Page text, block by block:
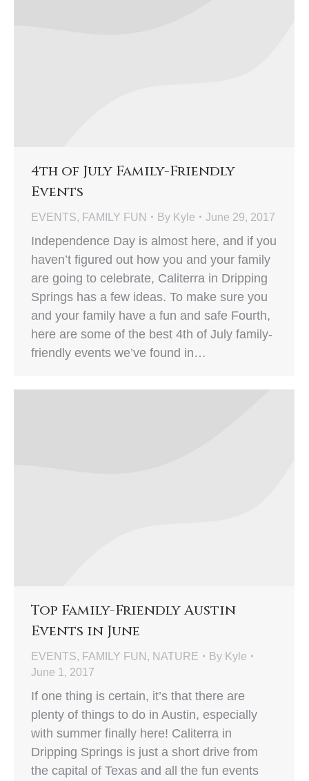
4th of July Family-Friendly
Events
EVENTS, FAMILY FUN By Kyle June 29, 2017
Independence Day is almost here, and if you
haven’t figured out how you and your family
are going to celebrate, Caliterra in Dripping
Springs has a few ideas. To make sure you
and your family have a fun and safe Fourth,
here are some of the best 4th of July family-
friendly events we’ve found in…
Top Family-Friendly Austin
Events in June
EVENTS, FAMILY FUN , NATURE By Kyle
June 1, 2017
If one thing is certain, it’s that there are
plenty of things to do in Austin, especially
with summer finally here! Caliterra in
Dripping Springs is just a short drive from
the capital of Texas and all the fun events